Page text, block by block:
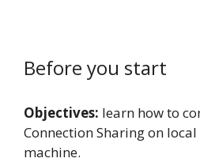
Before you start
Objectives: learn how to
Connection Sharing on
machine.